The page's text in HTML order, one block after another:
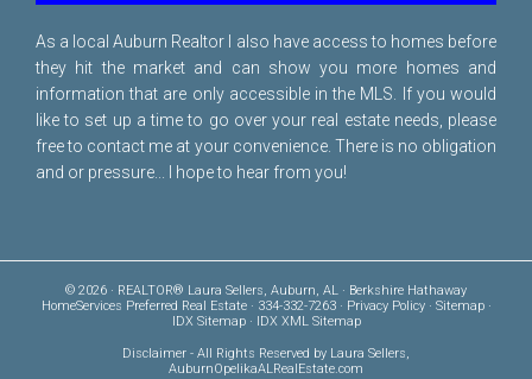
As a local Auburn Realtor I also have access to homes before
they hit the market and can show you more homes and
information that are only accessible in the MLS. If you would
like to set up a time to go over your real estate needs, please
free to contact me at your convenience. There is no obligation
and or pressure... I hope to hear from you!
© 2026 · REALTOR® Laura Sellers, Auburn, AL · Berkshire Hathaway
HomeServices Preferred Real Estate · 334-332-7263 · Privacy Policy· Sitemap·
IDX Sitemap· IDX XML Sitemap
Disclaimer - All Rights Reserved by Laura Sellers,
AuburnOpelikaALRealEstate.com